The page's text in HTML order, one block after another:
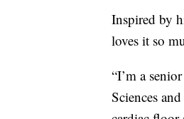
Inspired by
loves it so
“I’m a
Sciences